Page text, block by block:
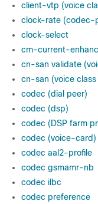
client-vtp (voice
clock-rate (codec-
clock-select
cm-current-
cn-san validate
cn-san (voice
codec (dial peer)
codec (dsp)
codec (DSP farm
codec (voice-card)
codec aal2-profile
codec gsmamr-nb
codec ilbc
codec preference